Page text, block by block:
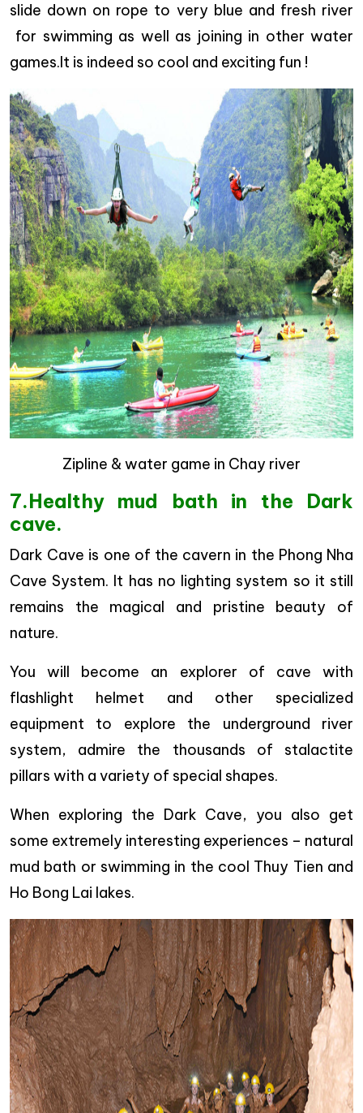
slide down on rope to very blue and fresh river
for swimming as well as joining in other water
games.It is indeed so cool and exciting fun !
Zipline & water game in Chay river
7.Healthy mud bath in the Dark
cave.
Dark Cave is one of the cavern in the Phong Nha
Cave System. It has no lighting system so it still
remains the magical and pristine beauty of
nature.
You will become an explorer of cave with
flashlight helmet and other specialized
equipment to explore the underground river
system, admire the thousands of stalactite
pillars with a variety of special shapes.
When exploring the Dark Cave, you also get
some extremely interesting experiences – natural
mud bath or swimming in the cool Thuy Tien and
Ho Bong Lai lakes.